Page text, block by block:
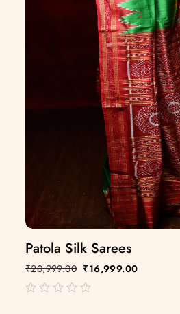
Patola Silk Sarees
₹20,999.00 ₹16,999.00